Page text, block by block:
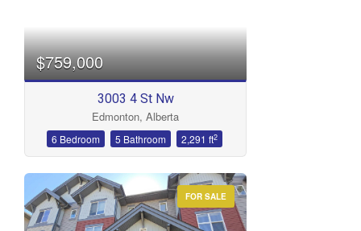
$759,000
3003 4 St Nw
Edmonton, Alberta
6 Bedroom 5 Bathroom 2,291 ft2
FOR SALE